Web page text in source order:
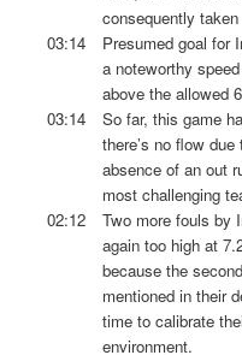
consequently
03:14
Presumed goal for
a noteworthy
above the allowed
03:14
So far, this game
there’s no flow
absence of an out
most challenging
02:12
Two more fouls by
again too high at
because the
mentioned in their
time to calibrate
environment.